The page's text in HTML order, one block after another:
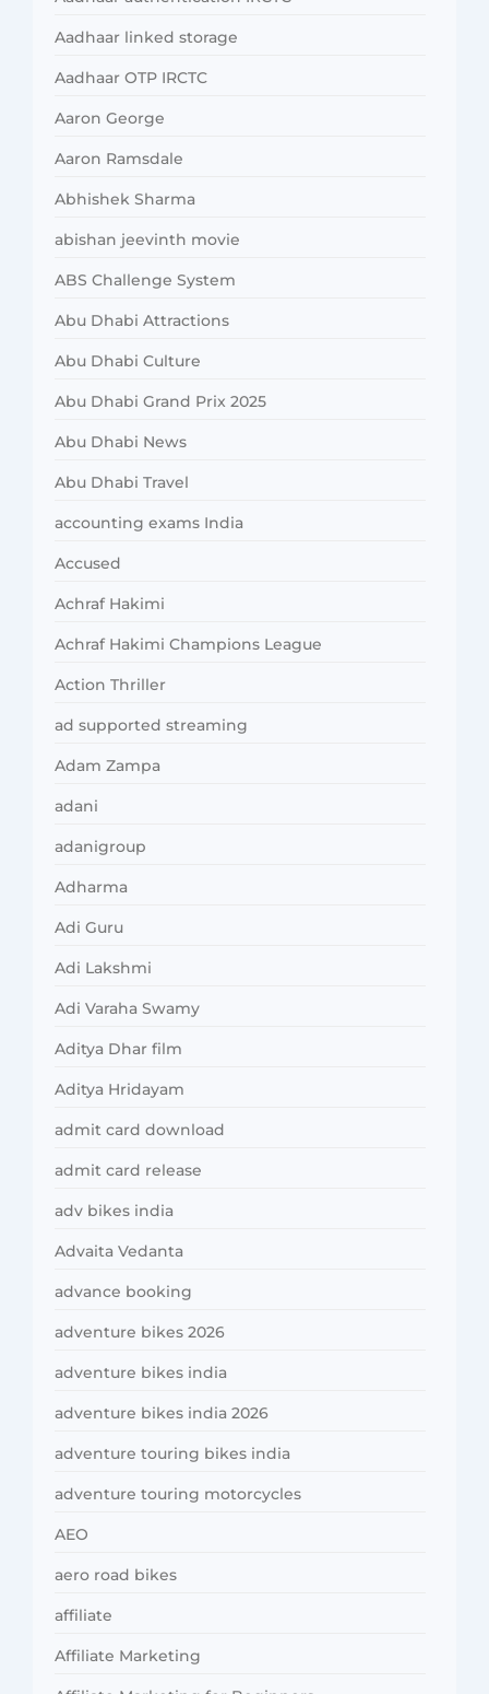
Aadhaar linked storage
Aadhaar OTP IRCTC
Aaron George
Aaron Ramsdale
Abhishek Sharma
abishan jeevinth movie
ABS Challenge System
Abu Dhabi Attractions
Abu Dhabi Culture
Abu Dhabi Grand Prix 2025
Abu Dhabi News
Abu Dhabi Travel
accounting exams India
Accused
Achraf Hakimi
Achraf Hakimi Champions League
Action Thriller
ad supported streaming
Adam Zampa
adani
adanigroup
Adharma
Adi Guru
Adi Lakshmi
Adi Varaha Swamy
Aditya Dhar film
Aditya Hridayam
admit card download
admit card release
adv bikes india
Advaita Vedanta
advance booking
adventure bikes 2026
adventure bikes india
adventure bikes india 2026
adventure touring bikes india
adventure touring motorcycles
AEO
aero road bikes
affiliate
Affiliate Marketing